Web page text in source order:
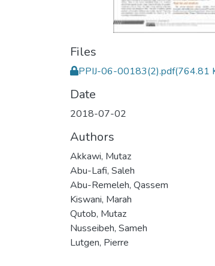
Files
PPIJ-06-00183(2).pdf(764.81
Date
2018-07-02
Authors
Akkawi, Mutaz
Abu-Lafi, Saleh
Abu-Remeleh, Qassem
Kiswani, Marah
Qutob, Mutaz
Nusseibeh, Sameh
Lutgen, Pierre